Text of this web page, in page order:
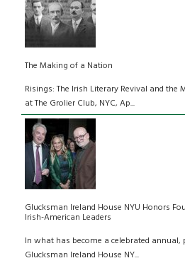
The Making of a Nation
Risings: The Irish Literary Revival and
at The Grolier Club, NYC, Ap...
Glucksman Ireland House NYU Honors
Irish-American Leaders
In what has become a celebrated annual,
Glucksman Ireland House NY...